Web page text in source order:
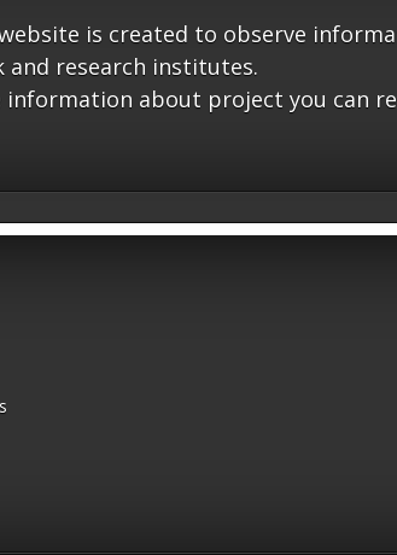
is created to observe
and research institutes.
information about project you can